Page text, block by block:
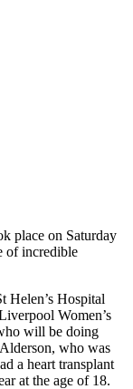
place on Saturday
of incredible
Helen’s Hospital
Women’s
will be doing
who was
a heart transplant
at the age of 18.